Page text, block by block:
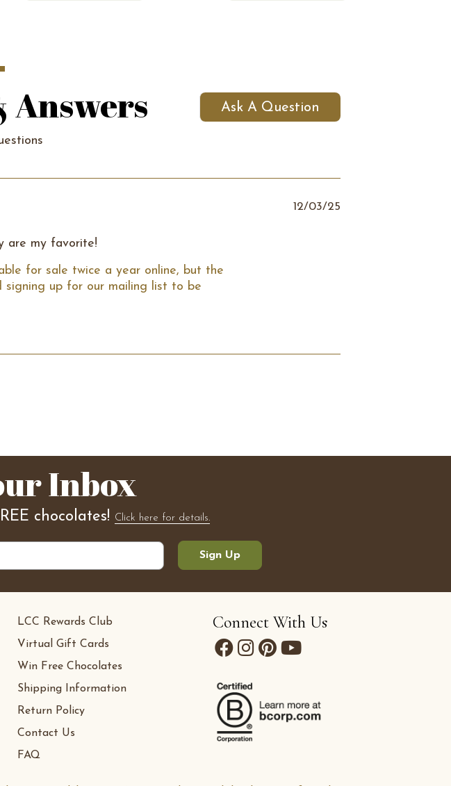
Answers Ask A Question
are my favorite!
for sale twice a year online, but the
signing up for our mailing list to be
12/03/25
Inbox
chocolates! Click here for details.
Sign Up
LCC Rewards Club
Virtual Gift Cards
Win Free Chocolates
Shipping Information
Return Policy
Contact Us
FAQ
Connect With Us